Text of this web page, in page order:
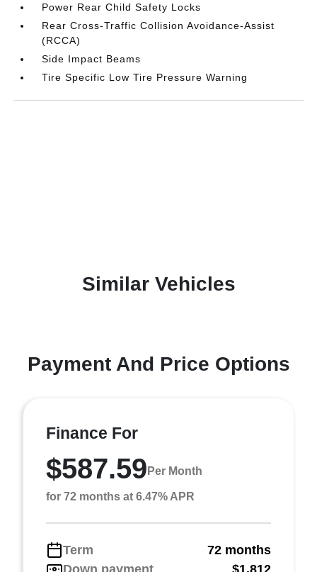
Power Rear Child Safety Locks
Rear Cross-Traffic Collision Avoidance-Assist
(RCCA)
Side Impact Beams
Tire Specific Low Tire Pressure Warning
Similar Vehicles
Payment And Price Options
Finance For
$587.59 Per Month
for 72 months at 6.47% APR
Term
72 months
Down payment
$1,812